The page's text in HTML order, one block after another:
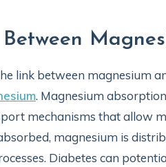
link between magnesium
. Magnesium
mechanisms that allow
magnesium is
Diabetes can